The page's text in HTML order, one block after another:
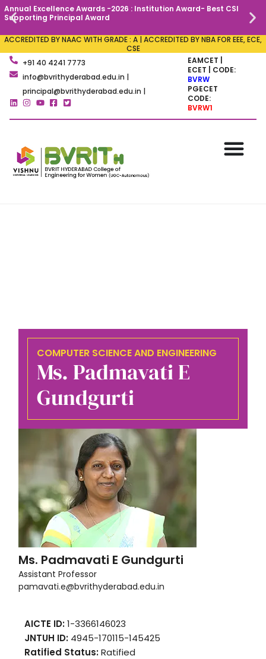
Annual Excellence Awards -2026 : Institution Award- Best CSI
Supporting Principal Award
ACCREDITED BY NAAC WITH GRADE : A | ACCREDITED BY NBA FOR EEE, ECE,
CSE
+91 40 4241 7773
info@bvrithyderabad.edu.in |
principal@bvrithyderabad.edu.in |
EAMCET |
ECET | CODE:
BVRW
PGECET
CODE:
BVRW1
COMPUTER SCIENCE AND ENGINEERING
Ms. Padmavati E
Gundgurti
Ms. Padmavati E Gundgurti
Assistant Professor
pamavati.e@bvrithyderabad.edu.in
AICTE ID:1-3366146023
JNTUH ID: 4945-170115-145425
Ratified Status:Ratified